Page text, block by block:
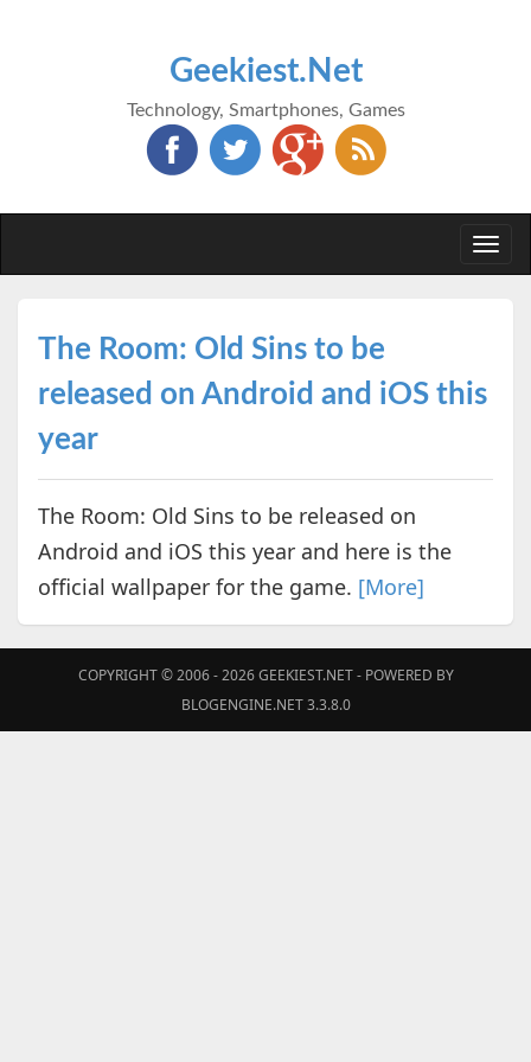
Geekiest.Net
Technology, Smartphones, Games
The Room: Old Sins to be
released on Android and iOS this
year
The Room: Old Sins to be released on
Android and iOS this year and here is the
official wallpaper for the game. [More]
COPYRIGHT © 2006 - 2026GEEKIEST.NET- POWERED BY
BLOGENGINE.NET 3.3.8.0